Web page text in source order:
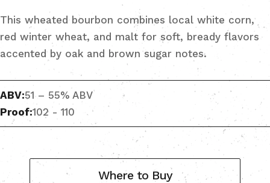
This wheated bourbon combines local white corn,
red winter wheat, and malt for soft, bready flavors
accented by oak and brown sugar notes.
ABV:51 – 55% ABV
Proof:102 - 110
Where to Buy